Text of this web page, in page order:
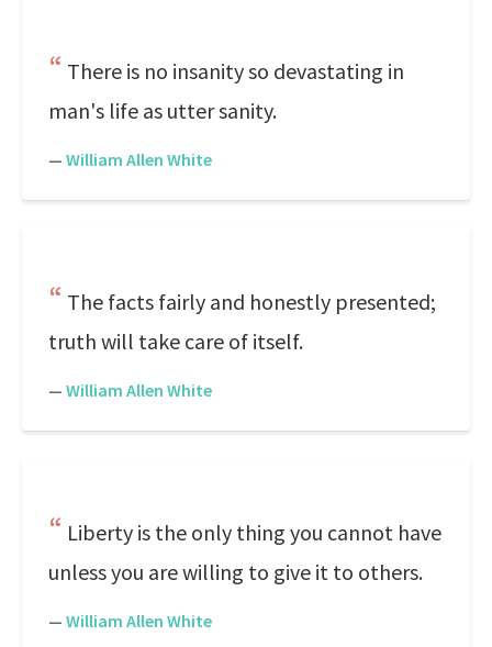
There is no insanity so devastating in
man's life as utter sanity.
— William Allen White
The facts fairly and honestly presented;
truth will take care of itself.
— William Allen White
Liberty is the only thing you cannot have
unless you are willing to give it to others.
— William Allen White